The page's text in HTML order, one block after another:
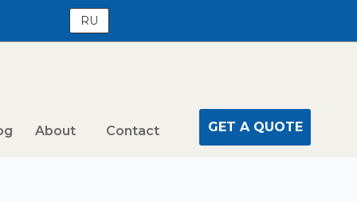
RU
About Contact GET A QUOTE